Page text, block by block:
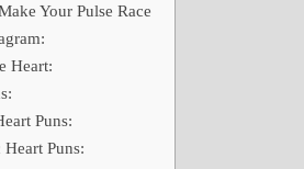
Your Pulse Race
Heart:
Puns:
Puns: